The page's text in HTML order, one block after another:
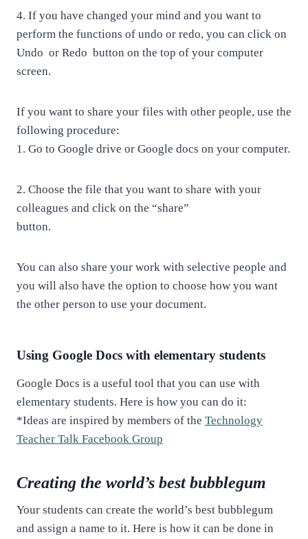
4. If you have changed your mind and you want to
perform the functions of undo or redo, you can click on
Undo or Redo button on the top of your computer
screen.
If you want to share your files with other people, use the
following procedure:
1. Go to Google drive or Google docs on your computer.
2. Choose the file that you want to share with your
colleagues and click on the “share”
button.
You can also share your work with selective people and
you will also have the option to choose how you want
the other person to use your document.
Using Google Docs with elementary students
Google Docs is a useful tool that you can use with
elementary students. Here is how you can do it:
*Ideas are inspired by members of the Technology
Teacher Talk Facebook Group
Creating the world’s best bubblegum
Your students can create the world’s best bubblegum
and assign a name to it. Here is how it can be done in